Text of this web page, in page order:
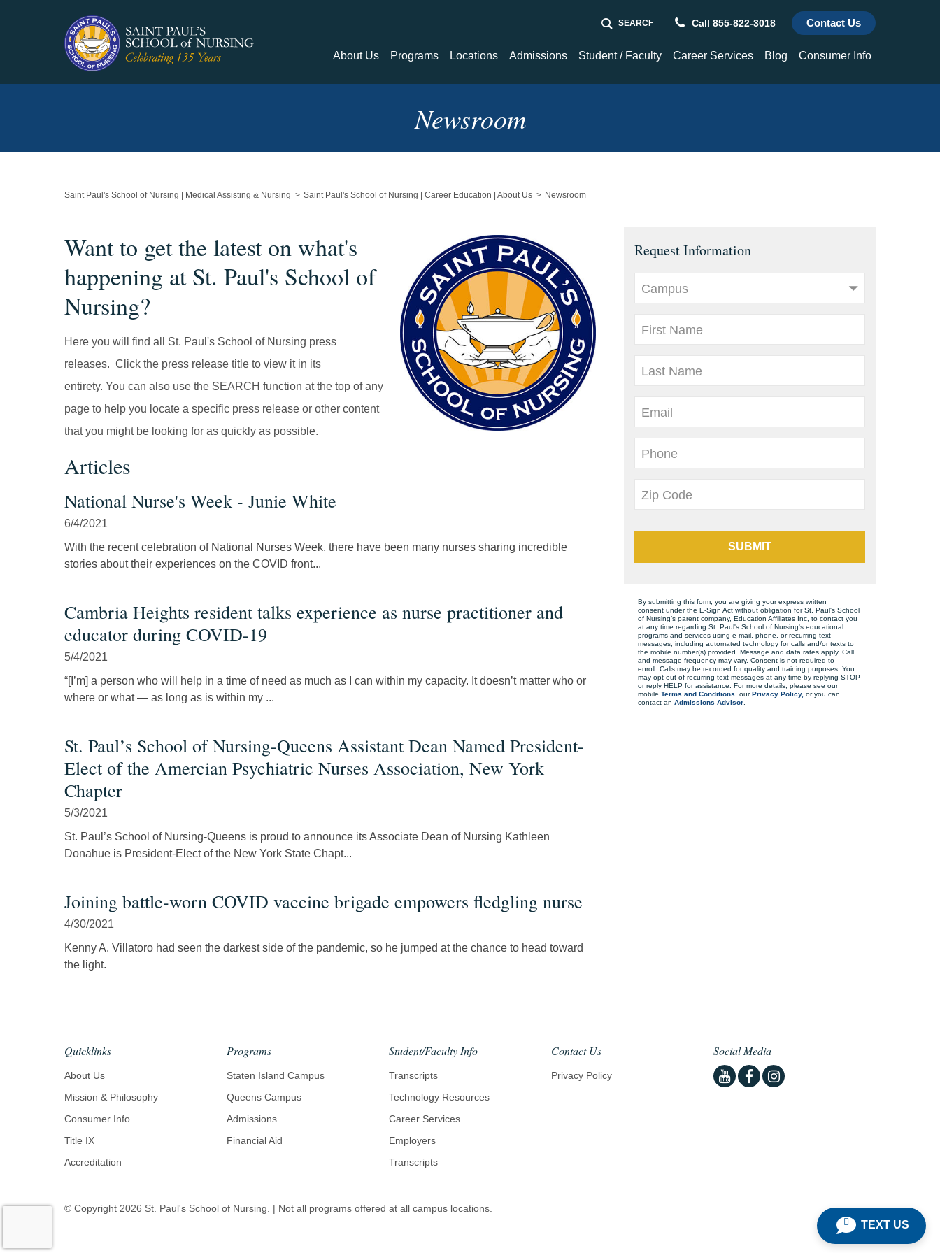
Call 855-822-3018 Contact Us
TEXT US
About Us Programs
Healthcare / Medical
Locations Admissions Student / Faculty Career Services Blog Consumer Info
Newsroom
Saint Paul's School of Nursing | Medical Assisting & Nursing Saint Paul's School of Nursing | Career Education | About Us Newsroom
Want to get the latest on what's
happening at St. Paul's School of
Nursing?
Here you will find all St. Paul's School of Nursing press
releases. Click the press release title to view it in its
entirety. You can also use the SEARCH function at the top of any
page to help you locate a specific press release or other content
that you might be looking for as quickly as possible.
Articles
National Nurse's Week - Junie White
6/4/2021
With the recent celebration of National Nurses Week, there have been many nurses sharing incredible
stories about their experiences on the COVID front...
Cambria Heights resident talks experience as nurse practitioner and
educator during COVID-19
5/4/2021
“[I’m] a person who will help in a time of need as much as I can within my capacity. It doesn’t matter who or
where or what — as long as is within my ...
St. Paul’s School of Nursing-Queens Assistant Dean Named President-
Elect of the Amercian Psychiatric Nurses Association, New York
Chapter
5/3/2021
St. Paul’s School of Nursing-Queens is proud to announce its Associate Dean of Nursing Kathleen
Donahue is President-Elect of the New York State Chapt...
Joining battle-worn COVID vaccine brigade empowers fledgling nurse
4/30/2021
Kenny A. Villatoro had seen the darkest side of the pandemic, so he jumped at the chance to head toward
the light.
REQUEST INFORMATION
Request Information
Campus
First Name
Last Name
Email
Phone
Zip Code
SUBMIT
By submitting this form, you are giving your express written
consent under the E-Sign Act without obligation for St. Paul's School
of Nursing’s parent company, Education Affiliates Inc, to contact you
at any time regarding St. Paul's School of Nursing's educational
programs and services using e-mail, phone, or recurring text
messages, including automated technology for calls and/or texts to
the mobile number(s) provided. Message and data rates apply. Call
and message frequency may vary. Consent is not required to
enroll. Calls may be recorded for quality and training purposes. You
may opt out of recurring text messages at any time by replying STOP
or reply HELP for assistance. For more details, please see our
mobile Terms and Conditions , ourPrivacy Policy, or you can
contact an Admissions Advisor
Quicklinks
About Us
Mission & Philosophy
Consumer Info
Title IX
Accreditation
Programs
Staten Island Campus
Queens Campus
Admissions
Financial Aid
Student/Faculty Info
Transcripts
Technology Resources
Career Services
Employers
Transcripts
Contact Us
Privacy Policy
Social Media
© Copyright 2026 St. Paul's School of Nursing. | Not all programs offered at all campus locations.